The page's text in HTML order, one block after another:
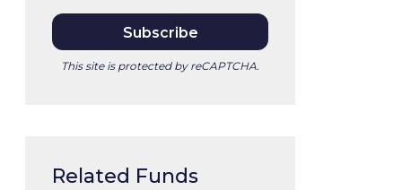
This site is protected by reCAPTCHA.
Related Funds